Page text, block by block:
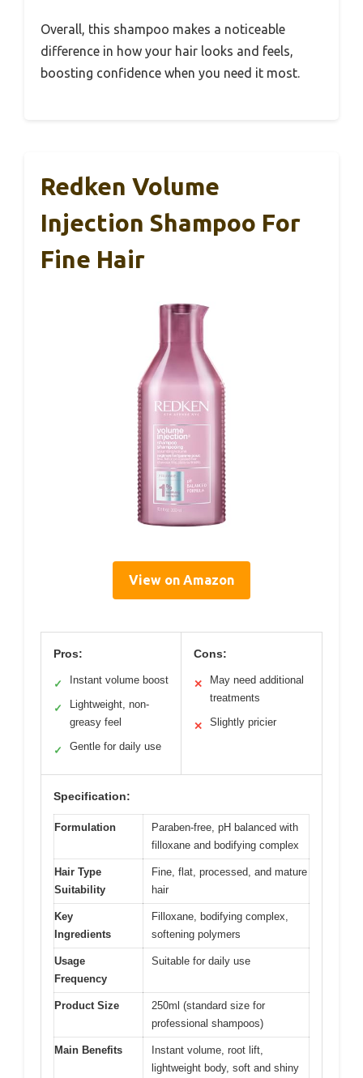
Overall, this shampoo makes a noticeable
difference in how your hair looks and feels,
boosting confidence when you need it most.
Redken Volume
Injection Shampoo For
Fine Hair
View on Amazon
Pros:
✓ Instant volume boost
✓
Lightweight, non-
greasy feel
✓ Gentle for daily use
Cons:
✕
May need additional
treatments
✕ Slightly pricier
Specification:
Formulation
Paraben-free, pH balanced with
filloxane and bodifying complex
Hair Type
Suitability
Fine, flat, processed, and mature
hair
Key
Ingredients
Filloxane, bodifying complex,
softening polymers
Usage
Frequency
Suitable for daily use
Product Size
250ml (standard size for
professional shampoos)
Main Benefits
Instant volume, root lift,
lightweight body, soft and shiny